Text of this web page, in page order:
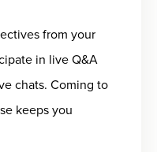
from your
in live Q&A
chats. Coming to
keeps you